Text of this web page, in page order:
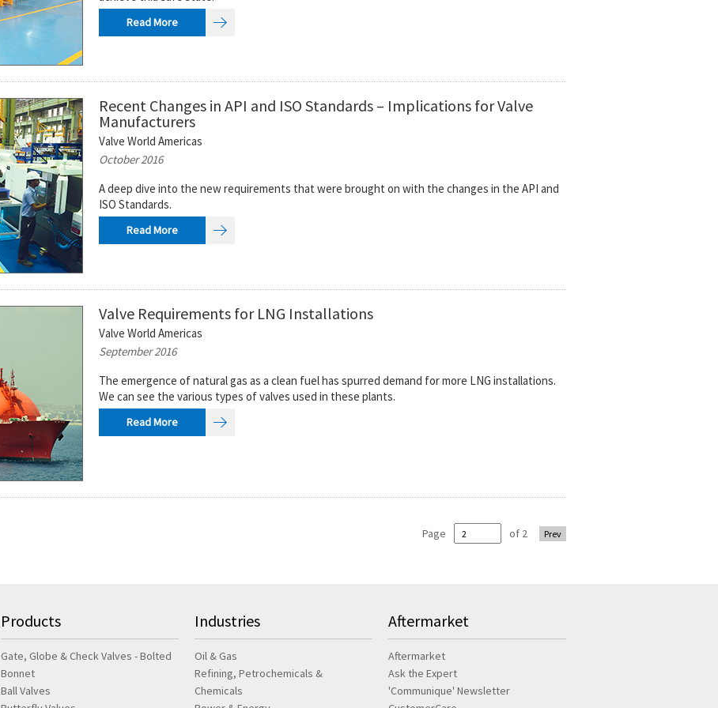
Read More
Recent Changes in API and ISO Standards – Implications for Valve
Manufacturers
Valve World Americas
October 2016
A deep dive into the new requirements that were brought on with the changes in the API and
ISO Standards.
Read More
Valve Requirements for LNG Installations
Valve World Americas
September 2016
The emergence of natural gas as a clean fuel has spurred demand for more LNG installations.
We can see the various types of valves used in these plants.
Read More
Page of 2 Prev
Products
Gate, Globe & Check Valves - Bolted
Bonnet
Ball Valves
Industries
Oil & Gas
Refining, Petrochemicals &
Chemicals
Aftermarket
Aftermarket
Ask the Expert
'Communique' Newsletter